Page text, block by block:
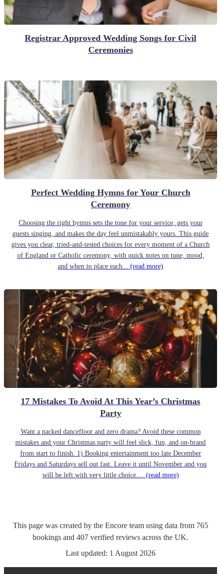
Registrar Approved Wedding Songs for Civil
Ceremonies
Perfect Wedding Hymns for Your Church
Ceremony
Choosing the right hymns sets the tone for your service, gets your
guests singing, and makes the day feel unmistakably yours. This guide
gives you clear, tried-and-tested choices for every moment of a Church
of England or Catholic ceremony, with quick notes on tune, mood,
and when to place each... (read more)
17 Mistakes To Avoid At This Year’s Christmas
Party
Want a packed dancefloor and zero drama? Avoid these common
mistakes and your Christmas party will feel slick, fun, and on-brand
from start to finish. 1) Booking entertainment too late December
Fridays and Saturdays sell out fast. Leave it until November and you
will be left with very little choice.... (read more)
This page was created by the Encore team using data from 765
bookings and 407 verified reviews across the UK.
Last updated: 1 August 2026